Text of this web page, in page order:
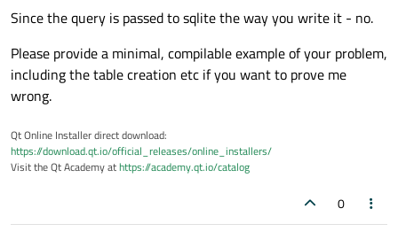
Since the query is passed to sqlite the way you write it - no.
Please provide a minimal, compilable example of your problem,
including the table creation etc if you want to prove me
wrong.
Qt Online Installer direct download:
https://download.qt.io/official_releases/online_installers/
Visit the Qt Academy athttps://academy.qt.io/catalog
0